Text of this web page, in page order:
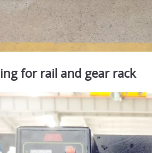
for rail and gear rack